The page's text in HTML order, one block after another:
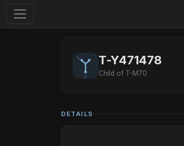
T-Y471478
Child of T-M70
DETAILS